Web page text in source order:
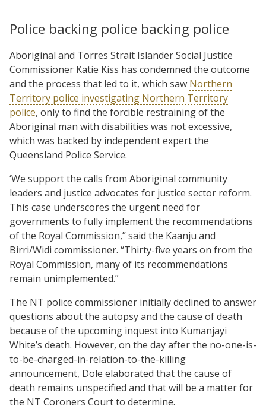
Police backing police backing police
Aboriginal and Torres Strait Islander Social Justice
Commissioner Katie Kiss has condemned the outcome
and the process that led to it, which saw Northern
Territory police investigating Northern Territory
police, only to find the forcible restraining of the
Aboriginal man with disabilities was not excessive,
which was backed by independent expert the
Queensland Police Service.
‘We support the calls from Aboriginal community
leaders and justice advocates for justice sector reform.
This case underscores the urgent need for
governments to fully implement the recommendations
of the Royal Commission,” said the Kaanju and
Birri/Widi commissioner. “Thirty-five years on from the
Royal Commission, many of its recommendations
remain unimplemented.”
The NT police commissioner initially declined to answer
questions about the autopsy and the cause of death
because of the upcoming inquest into Kumanjayi
White’s death. However, on the day after the no-one-is-
to-be-charged-in-relation-to-the-killing
announcement, Dole elaborated that the cause of
death remains unspecified and that will be a matter for
the NT Coroners Court to determine.